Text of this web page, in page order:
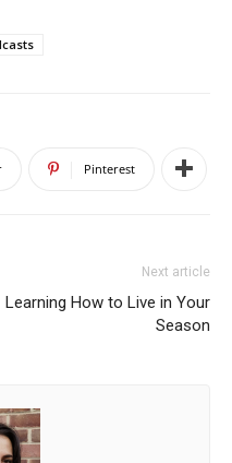
Pinterest
Next article
Learning How to Live in Your
Season